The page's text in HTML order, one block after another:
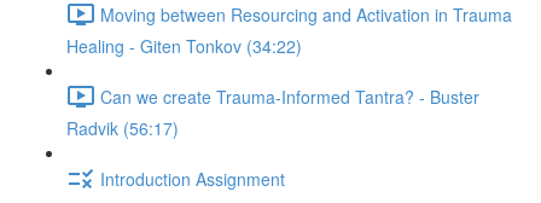
Moving between Resourcing and Activation in Trauma
Healing - Giten Tonkov (34:22)
Can we create Trauma-Informed Tantra? - Buster
Radvik (56:17)
Introduction Assignment